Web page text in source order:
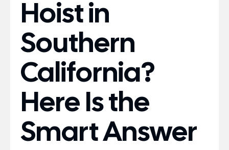
Hoist in
Southern
California?
Here Is the
Smart Answer